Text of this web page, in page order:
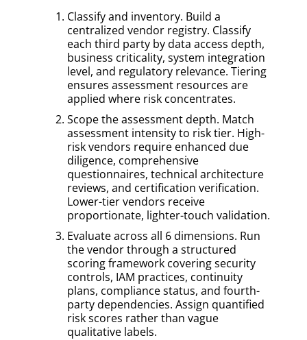
Classify and inventory. Build a
centralized vendor registry. Classify
each third party by data access depth,
business criticality, system integration
level, and regulatory relevance. Tiering
ensures assessment resources are
applied where risk concentrates.
Scope the assessment depth. Match
assessment intensity to risk tier. High-
risk vendors require enhanced due
diligence, comprehensive
questionnaires, technical architecture
reviews, and certification verification.
Lower-tier vendors receive
proportionate, lighter-touch validation.
Evaluate across all 6 dimensions. Run
the vendor through a structured
scoring framework covering security
controls, IAM practices, continuity
plans, compliance status, and fourth-
party dependencies. Assign quantified
risk scores rather than vague
qualitative labels.